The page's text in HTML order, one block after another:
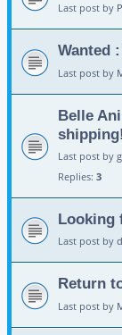
Last post by
Wanted
Last post by
Belle
shipping!
Last post by
Replies: 3
Looking
Last post by
Return
Last post by